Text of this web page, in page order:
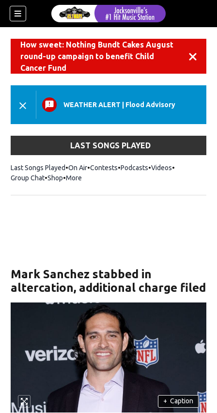
How sweet: Nothing Bundt Cakes August
round-up campaign to benefit Child
Cancer Fund
WEATHER ALERT Flood Advisory
LAST SONGS PLAYED
Last Songs Played On Air Contests Podcasts Videos
Group Chat ShopOpens in new window
More
Mark Sanchez stabbed in
altercation, additional charge filed
+ Caption